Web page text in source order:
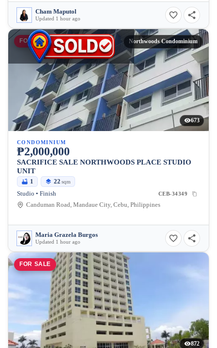
Cham Maputol
Updated 1 hour ago
FOR SALE Northwoods Condominium
673
CONDOMINIUM
₱2,000,000
SACRIFICE SALE NORTHWOODS PLACE STUDIO
UNIT
1 22 sqm
Studio • Finish CEB-34349
Canduman Road, Mandaue City, Cebu, Philippines
Maria Grazela Burgos
Updated 1 hour ago
FOR SALE
872